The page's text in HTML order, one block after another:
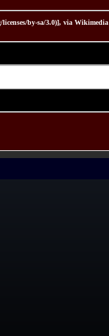
by-sa/3.0)], via Wikimedia